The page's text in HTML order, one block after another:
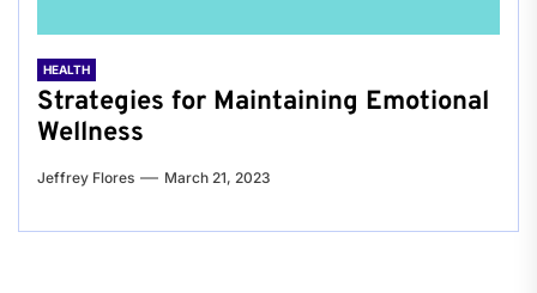
HEALTH
Strategies for Maintaining Emotional
Wellness
Jeffrey Flores March 21, 2023